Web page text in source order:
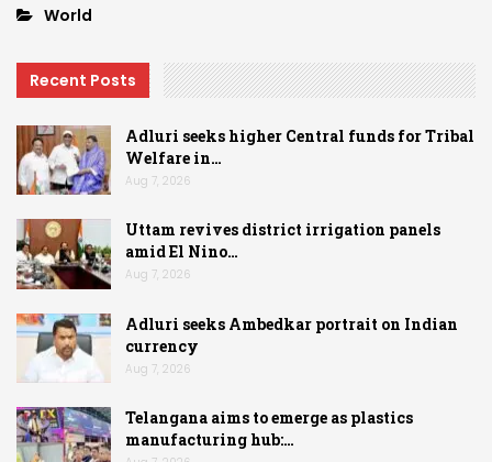
World
Recent Posts
Adluri seeks higher Central funds for Tribal
Welfare in…
Aug 7, 2026
Uttam revives district irrigation panels
amid El Nino…
Aug 7, 2026
Adluri seeks Ambedkar portrait on Indian
currency
Aug 7, 2026
Telangana aims to emerge as plastics
manufacturing hub:…